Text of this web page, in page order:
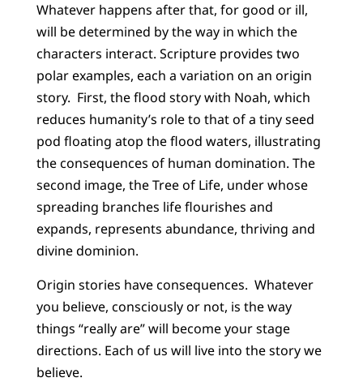
Whatever happens after that, for good or ill,
will be determined by the way in which the
characters interact. Scripture provides two
polar examples, each a variation on an origin
story. First, the flood story with Noah, which
reduces humanity’s role to that of a tiny seed
pod floating atop the flood waters, illustrating
the consequences of human domination. The
second image, the Tree of Life, under whose
spreading branches life flourishes and
expands, represents abundance, thriving and
divine dominion.
Origin stories have consequences. Whatever
you believe, consciously or not, is the way
things “really are” will become your stage
directions. Each of us will live into the story we
believe.